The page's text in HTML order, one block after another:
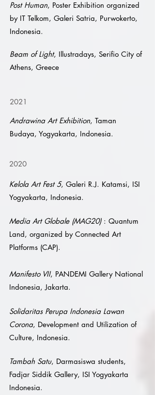
Post Human, Poster Exhibition organized
by IT Telkom, Galeri Satria, Purwokerto,
Indonesia.
Beam of Light, Illustradays, Serifio City of
Athens, Greece
2021
Andrawina Art Exhibition, Taman
Budaya, Yogyakarta, Indonesia.
2020
Kelola Art Fest 5, Galeri R.J. Katamsi, ISI
Yogyakarta, Indonesia.
Media Art Globale (MAG20): Quantum
Land, organized by Connected Art
Platforms (CAP).
Manifesto VII, PANDEMI Gallery National
Indonesia, Jakarta.
Solidaritas Perupa Indonesia Lawan
Corona, Development and Utilization of
Culture, Indonesia.
Tambah Satu, Darmasiswa students,
Fadjar Siddik Gallery, ISI Yogyakarta
Indonesia.